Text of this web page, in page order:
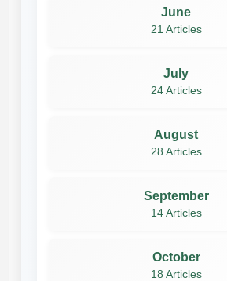
June
21 Articles
July
24 Articles
August
28 Articles
September
14 Articles
October
18 Articles